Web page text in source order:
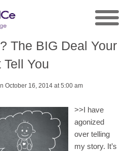
The BIG Deal Your
Tell You
October 16, 2014 at 5:00 am
>>I have
agonized
over telling
my story. It’s